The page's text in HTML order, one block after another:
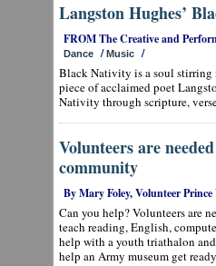
Langston Hughes’
FROM The Creative and
Dance /Music /
Black Nativity is a soul stirring
piece of acclaimed poet
Nativity through scripture,
Volunteers are
community
By Mary Foley, Volunteer
Can you help? Volunteers are
teach reading, English,
help with a youth triathalon
help an Army museum get